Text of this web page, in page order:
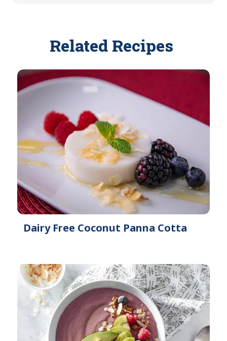
Related Recipes
Dairy Free Coconut Panna Cotta